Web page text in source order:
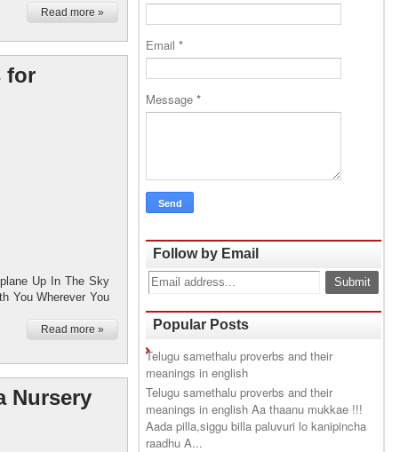
Read more »
for
Up In The Sky
You Wherever You
Read more »
Nursery
Email *
Message *
Follow by Email
Popular Posts
Telugu samethalu proverbs and their
meanings in english
Telugu samethalu proverbs and their
meanings in english Aa thaanu mukkae !!!
Aada pilla,siggu billa paluvuri lo kanipincha
raadhu A...